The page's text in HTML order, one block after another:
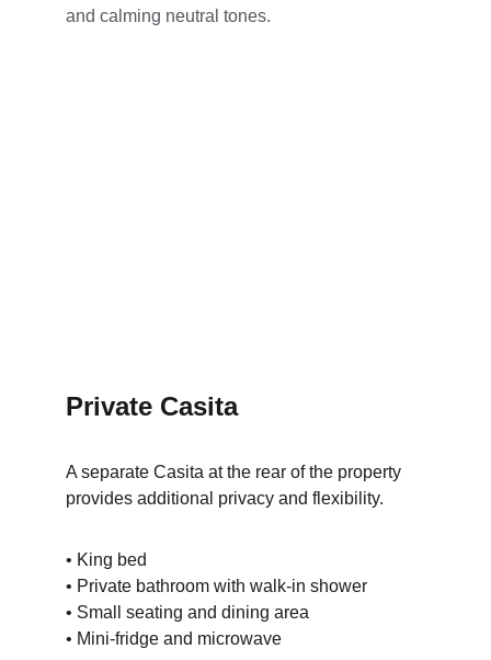
and calming neutral tones.
Private Casita
A separate Casita at the rear of the property
provides additional privacy and flexibility.
• King bed
• Private bathroom with walk-in shower
• Small seating and dining area
• Mini-fridge and microwave